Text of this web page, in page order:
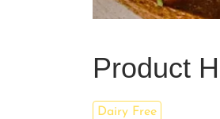
Product
Dairy Free